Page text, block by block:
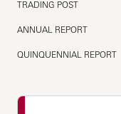
TRADING POST
ANNUAL REPORT
QUINQUENNIAL REPORT